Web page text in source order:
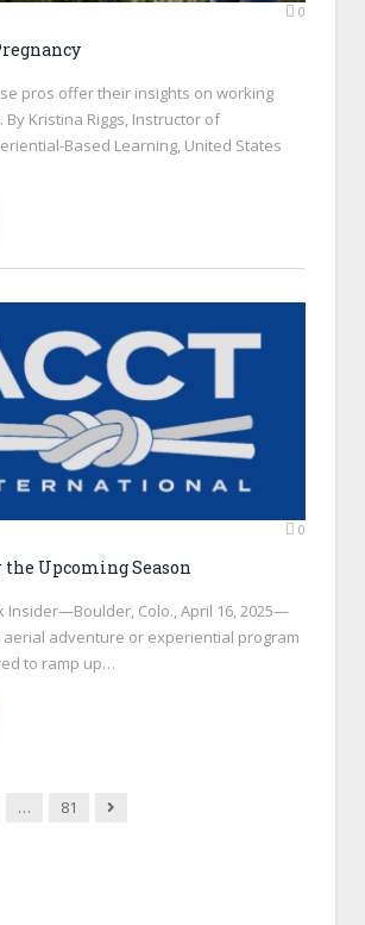
0
pros offer their insights on working
Kristina Riggs, Instructor of
Based Learning, United States
0
the Upcoming Season
Insider—Boulder, Colo., April 16, 2025—
adventure or experiential program
to ramp up…
… 81 Next